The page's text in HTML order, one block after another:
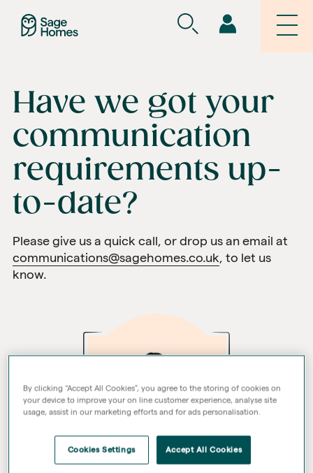
Have we got your
communication
requirements up-
to-date?
Please give us a quick call, or drop us an email at
communications@sagehomes.co.uk, to let us
know.
By clicking “Accept All Cookies”, you agree to the storing of cookies on
your device to improve your on line customer experience, analyse site
usage, assist in our marketing efforts and for ads personalisation.
Cookies Settings Accept All Cookies